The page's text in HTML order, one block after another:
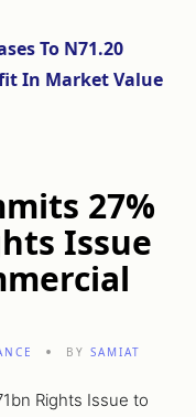
To N71.20
In Market Value
27%
Issue
BY SAMIAT
Rights Issue to